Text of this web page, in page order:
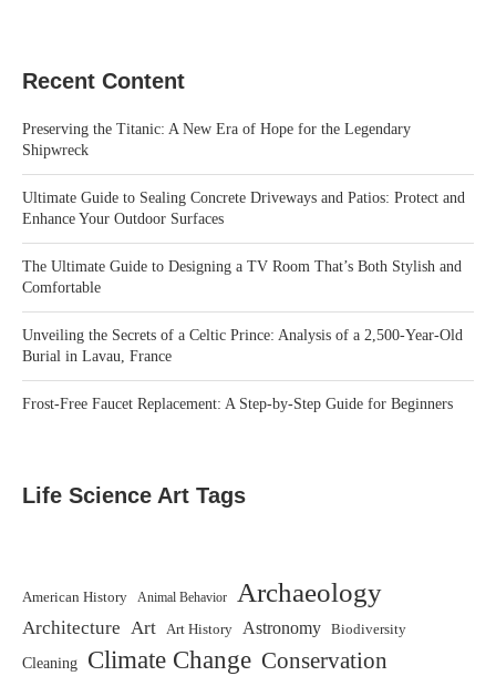
Recent Content
Preserving the Titanic: A New Era of Hope for the Legendary
Shipwreck
Ultimate Guide to Sealing Concrete Driveways and Patios: Protect and
Enhance Your Outdoor Surfaces
The Ultimate Guide to Designing a TV Room That’s Both Stylish and
Comfortable
Unveiling the Secrets of a Celtic Prince: Analysis of a 2,500-Year-Old
Burial in Lavau, France
Frost-Free Faucet Replacement: A Step-by-Step Guide for Beginners
Life Science Art Tags
American History Animal Behavior Archaeology
Architecture Art Art History Astronomy Biodiversity
Cleaning Climate Change Conservation